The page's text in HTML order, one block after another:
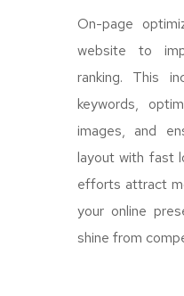
On-page
website to
ranking. This
keywords,
images, and
layout with fast
efforts attract
your online
shine from